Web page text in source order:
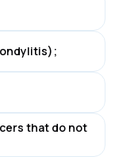
that do not